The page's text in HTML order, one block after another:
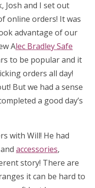
Josh and I set out
online orders! It was
advantage of our
Alec Bradley Safe
to be popular and it
orders all day!
But we had a sense
a good day’s
with Will! He had
and accessories,
story! There are
it can be hard to